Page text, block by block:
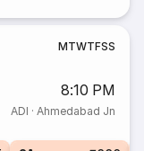
MTWTFSS
8:10 PM
ADI · Ahmedabad Jn